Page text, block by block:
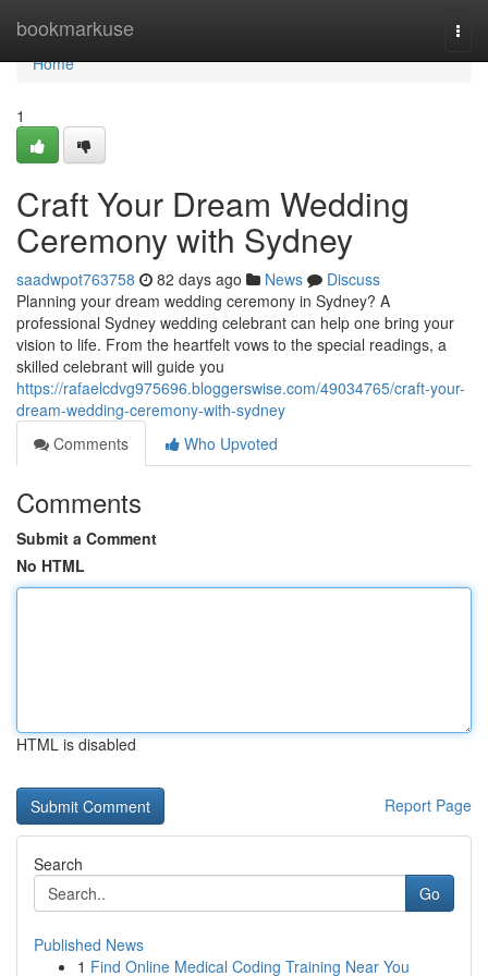
bookmarkuse
Home
Home
1
Craft Your Dream Wedding
Ceremony with Sydney
saadwpot763758 82 days ago News
Discuss
Planning your dream wedding ceremony in Sydney? A
professional Sydney wedding celebrant can help one bring your
vision to life. From the heartfelt vows to the special readings, a
skilled celebrant will guide you
https://rafaelcdvg975696.bloggerswise.com/49034765/craft-your-
dream-wedding-ceremony-with-sydney
Comments
Who Upvoted
Comments
Submit a Comment
No HTML
HTML is disabled
Report Page
Search
Go
Published News
1 Find Online Medical Coding Training Near You